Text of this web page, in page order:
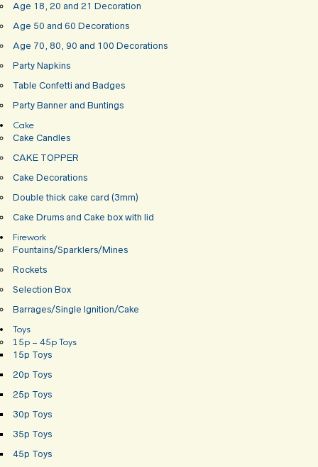
Age 18, 20 and 21 Decoration
Age 50 and 60 Decorations
Age 70, 80, 90 and 100 Decorations
Party Napkins
Table Confetti and Badges
Party Banner and Buntings
Cake
Cake Candles
CAKE TOPPER
Cake Decorations
Double thick cake card (3mm)
Cake Drums and Cake box with lid
Firework
Fountains/Sparklers/Mines
Rockets
Selection Box
Barrages/Single Ignition/Cake
Toys
15p – 45p Toys
15p Toys
20p Toys
25p Toys
30p Toys
35p Toys
45p Toys